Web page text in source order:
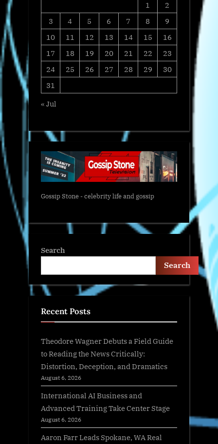
1
2
3
4 5 6 7 8
9
10
11 12 13 14 15
16
17
18 19 20 21 22
23
24
25 26 27 28 29
30
31
« Jul
Gossip Stone - celebrity life and gossip
Search
Search
Recent Posts
Theodore Wagner Debuts a Field Guide
to Reading the News Critically:
Distortion, Deception, and Dramatics
August 6, 2026
International AI Business and
Advanced Training Take Center Stage
August 6, 2026
Aaron Farr Leads Spokane, WA Real